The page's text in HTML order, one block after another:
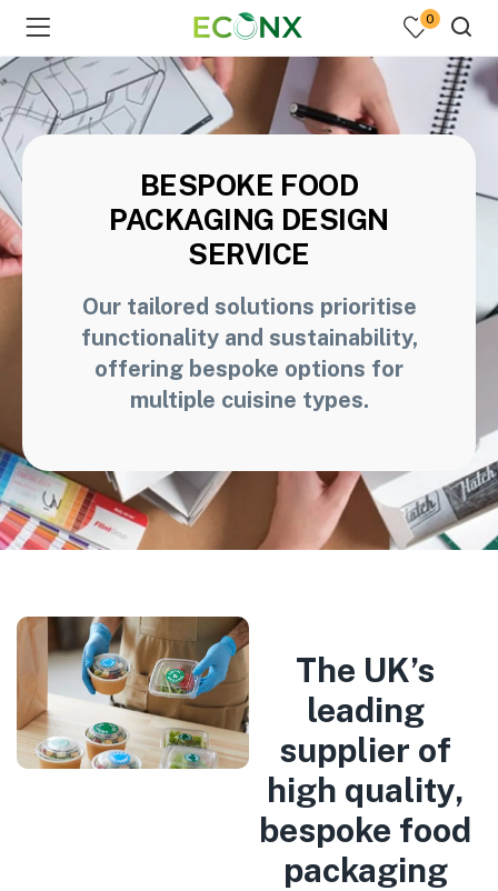
0
BESPOKE FOOD
PACKAGING DESIGN
SERVICE
Our tailored solutions prioritise
functionality and sustainability,
offering bespoke options for
multiple cuisine types.
The UK’s
leading
supplier of
high quality,
bespoke food
packaging